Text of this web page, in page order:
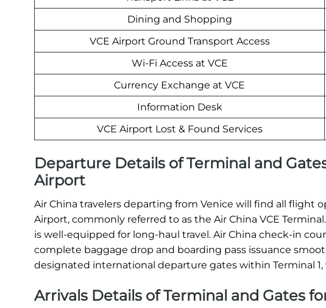
Dining and Shopping
VCE Airport Ground Transport Access
Wi-Fi Access at VCE
Currency Exchange at VCE
Information Desk
VCE Airport Lost & Found Services
Departure Details of Terminal and
Airport
Air China travelers departing from Venice will find all flight
Airport, commonly referred to as the Air China VCE
is well-equipped for long-haul travel. Air China check-in
complete baggage drop and boarding pass issuance
designated international departure gates within Terminal
Arrivals Details of Terminal and Gates